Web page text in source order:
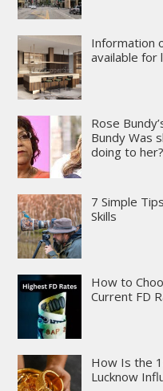
Information
available for
Rose
Bundy Was
doing to her?
7 Simple
Skills
How to
Current FD
How Is the
Lucknow